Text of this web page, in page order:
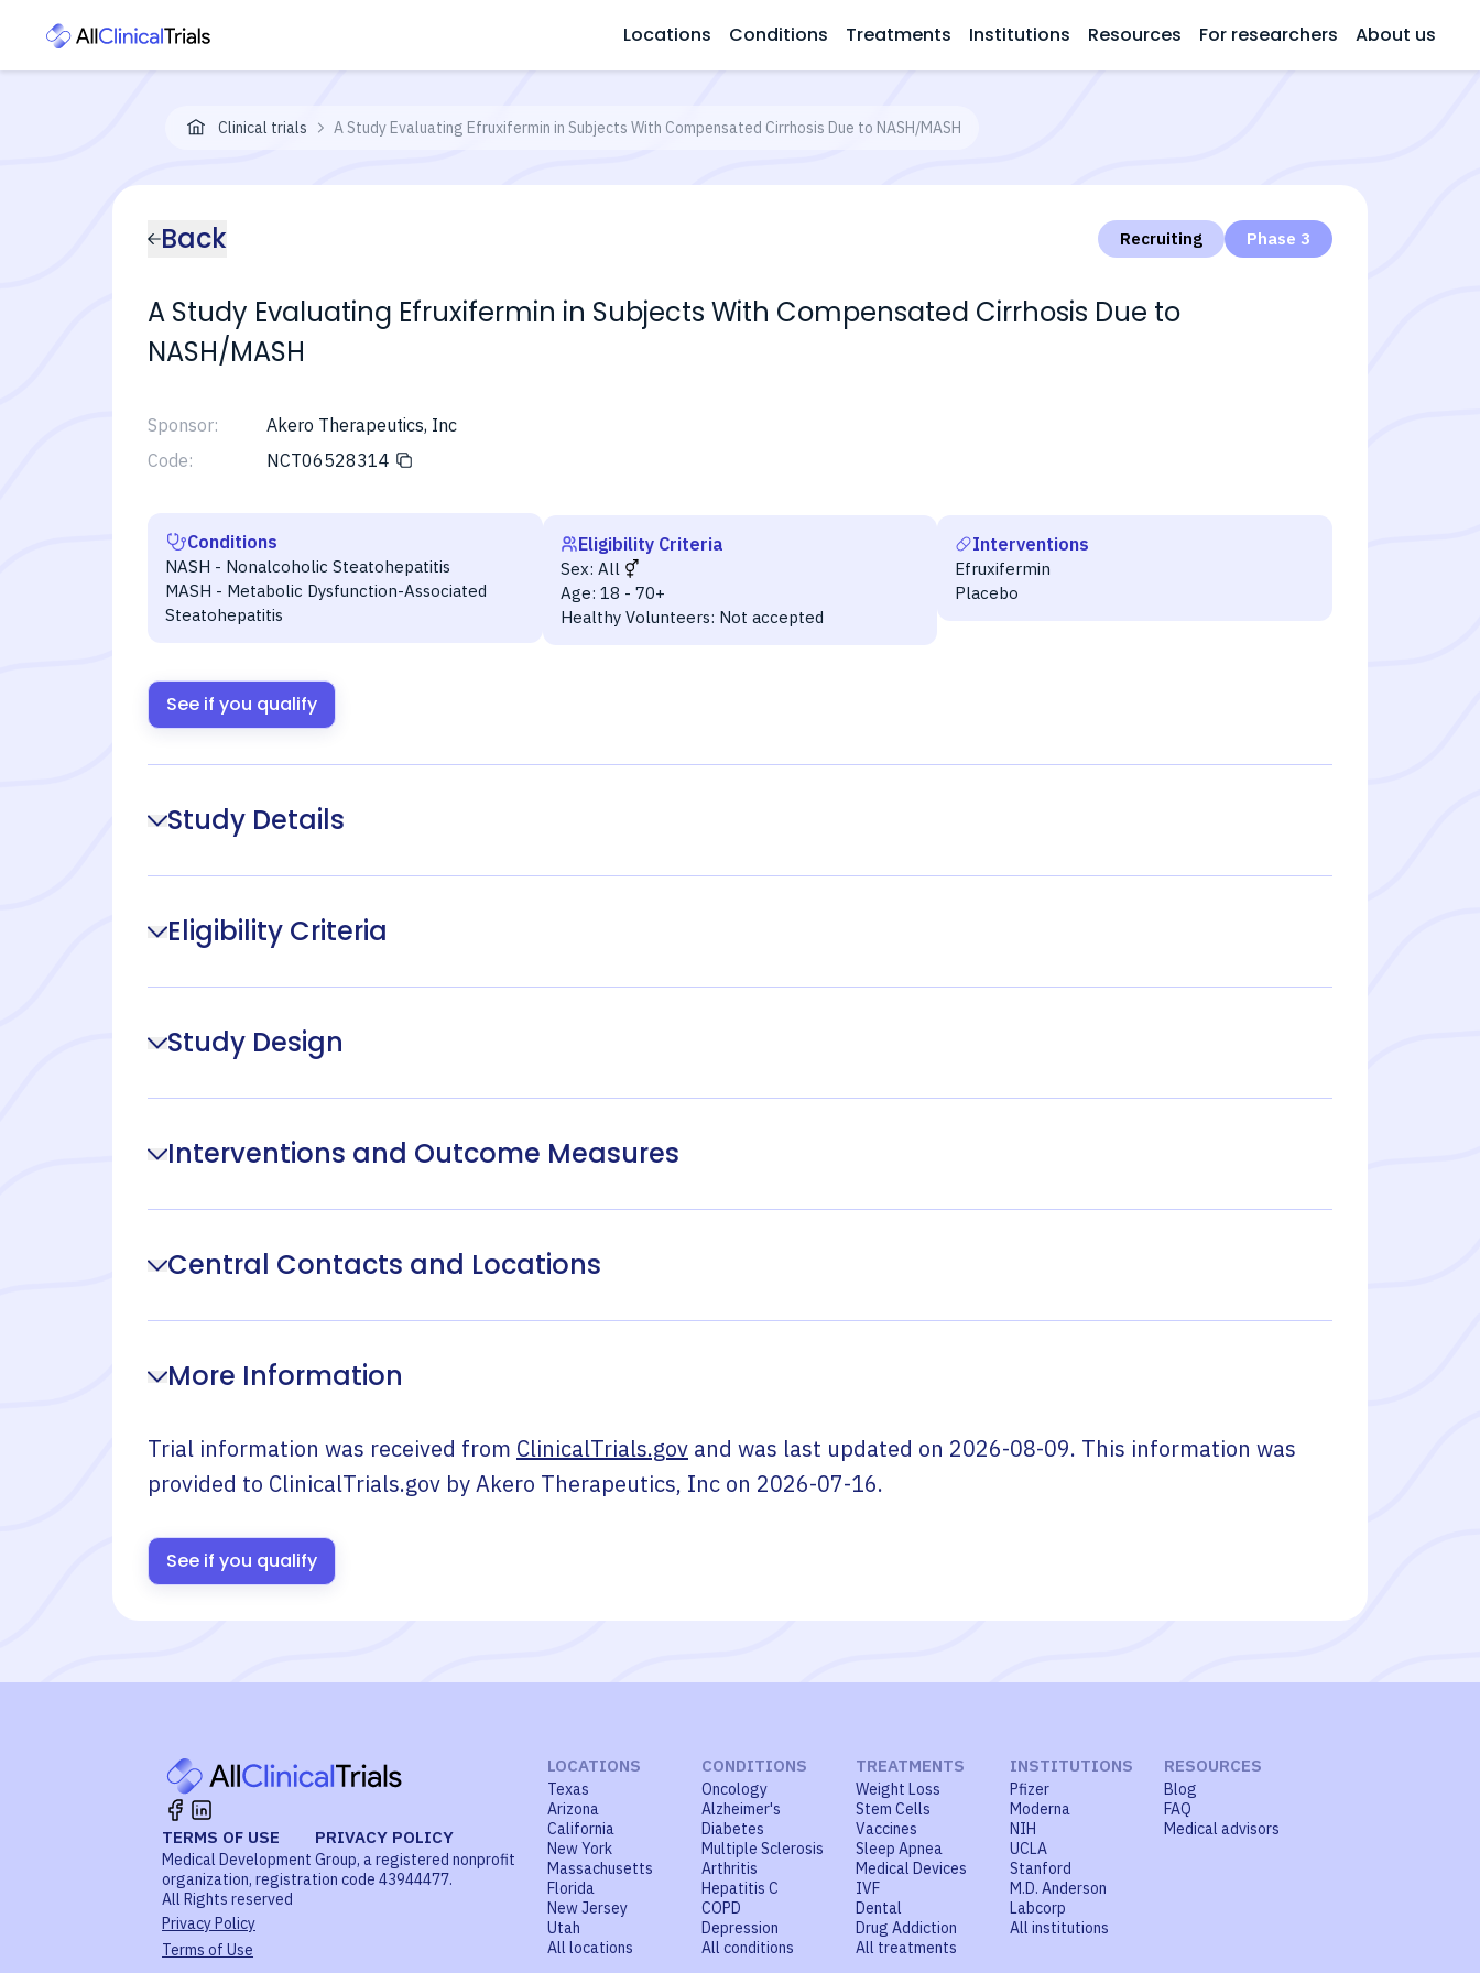
Locations Conditions Treatments Institutions Resources For researchers About us
Clinical trials A Study Evaluating Efruxifermin in Subjects With Compensated Cirrhosis Due to NASH/MASH
Back Recruiting Phase 3
A Study Evaluating Efruxifermin in Subjects With Compensated Cirrhosis Due to
NASH/MASH
Sponsor:
Akero Therapeutics, Inc
Code:
NCT06528314
Conditions
NASH - Nonalcoholic Steatohepatitis
MASH - Metabolic Dysfunction-Associated
Steatohepatitis
Eligibility Criteria
Sex: All
Age: 18 - 70+
Healthy Volunteers: Not accepted
Interventions
Efruxifermin
Placebo
See if you qualify
Study Details
Eligibility Criteria
Study Design
Interventions and Outcome Measures
Central Contacts and Locations
More Information
Trial information was received from ClinicalTrials.gov and was last updated on 2026-08-09. This information was
provided to ClinicalTrials.gov byAkero Therapeutics, Inc on 2026-07-16.
See if you qualify
TERMS OF USE PRIVACY POLICY
Medical Development Group, a registered nonprofit
organization, registration code 43944477.
All Rights reserved
Privacy Policy
Terms of Use
LOCATIONS
Texas
Arizona
California
New York
Massachusetts
Florida
New Jersey
Utah
All locations
CONDITIONS
Oncology
Alzheimer's
Diabetes
Multiple Sclerosis
Arthritis
Hepatitis C
COPD
Depression
All conditions
TREATMENTS
Weight Loss
Stem Cells
Vaccines
Sleep Apnea
Medical Devices
IVF
Dental
Drug Addiction
All treatments
INSTITUTIONS
Pfizer
Moderna
NIH
UCLA
Stanford
M.D. Anderson
Labcorp
All institutions
RESOURCES
Blog
FAQ
Medical advisors